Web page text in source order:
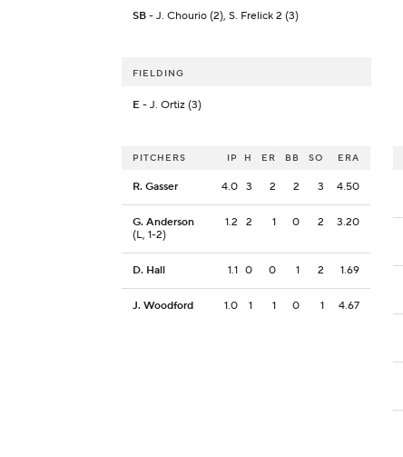
SB - J. Chourio (2), S. Frelick 2 (3)
FIELDING
E - J. Ortiz (3)
PITCHERS IP H ER BB SO ERA
R. Gasser 4.0 3 2 2 3 4.50
G. Anderson
(L, 1-2)
1.2 2 1 0 2 3.20
D. Hall 1.1 0 0 1 2 1.69
J. Woodford 1.0 1 1 0 1 4.67